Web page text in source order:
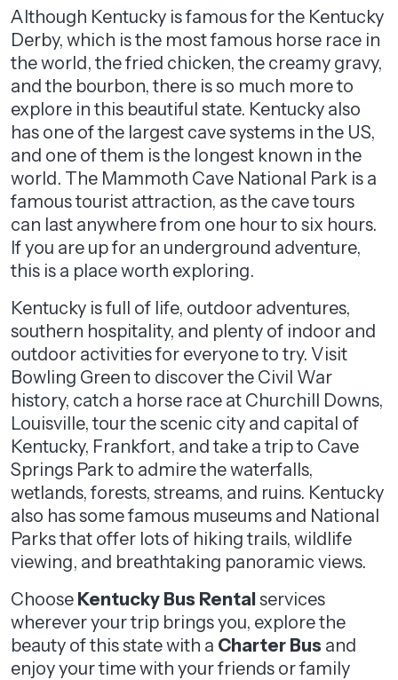
Although Kentucky is famous for the Kentucky
Derby, which is the most famous horse race in
the world, the fried chicken, the creamy gravy,
and the bourbon, there is so much more to
explore in this beautiful state. Kentucky also
has one of the largest cave systems in the US,
and one of them is the longest known in the
world. The Mammoth Cave National Park is a
famous tourist attraction, as the cave tours
can last anywhere from one hour to six hours.
If you are up for an underground adventure,
this is a place worth exploring.
Kentucky is full of life, outdoor adventures,
southern hospitality, and plenty of indoor and
outdoor activities for everyone to try. Visit
Bowling Green to discover the Civil War
history, catch a horse race at Churchill Downs,
Louisville, tour the scenic city and capital of
Kentucky, Frankfort, and take a trip to Cave
Springs Park to admire the waterfalls,
wetlands, forests, streams, and ruins. Kentucky
also has some famous museums and National
Parks that offer lots of hiking trails, wildlife
viewing, and breathtaking panoramic views.
Choose Kentucky Bus Rentalservices
wherever your trip brings you, explore the
beauty of this state with a Charter Bus and
enjoy your time with your friends or family